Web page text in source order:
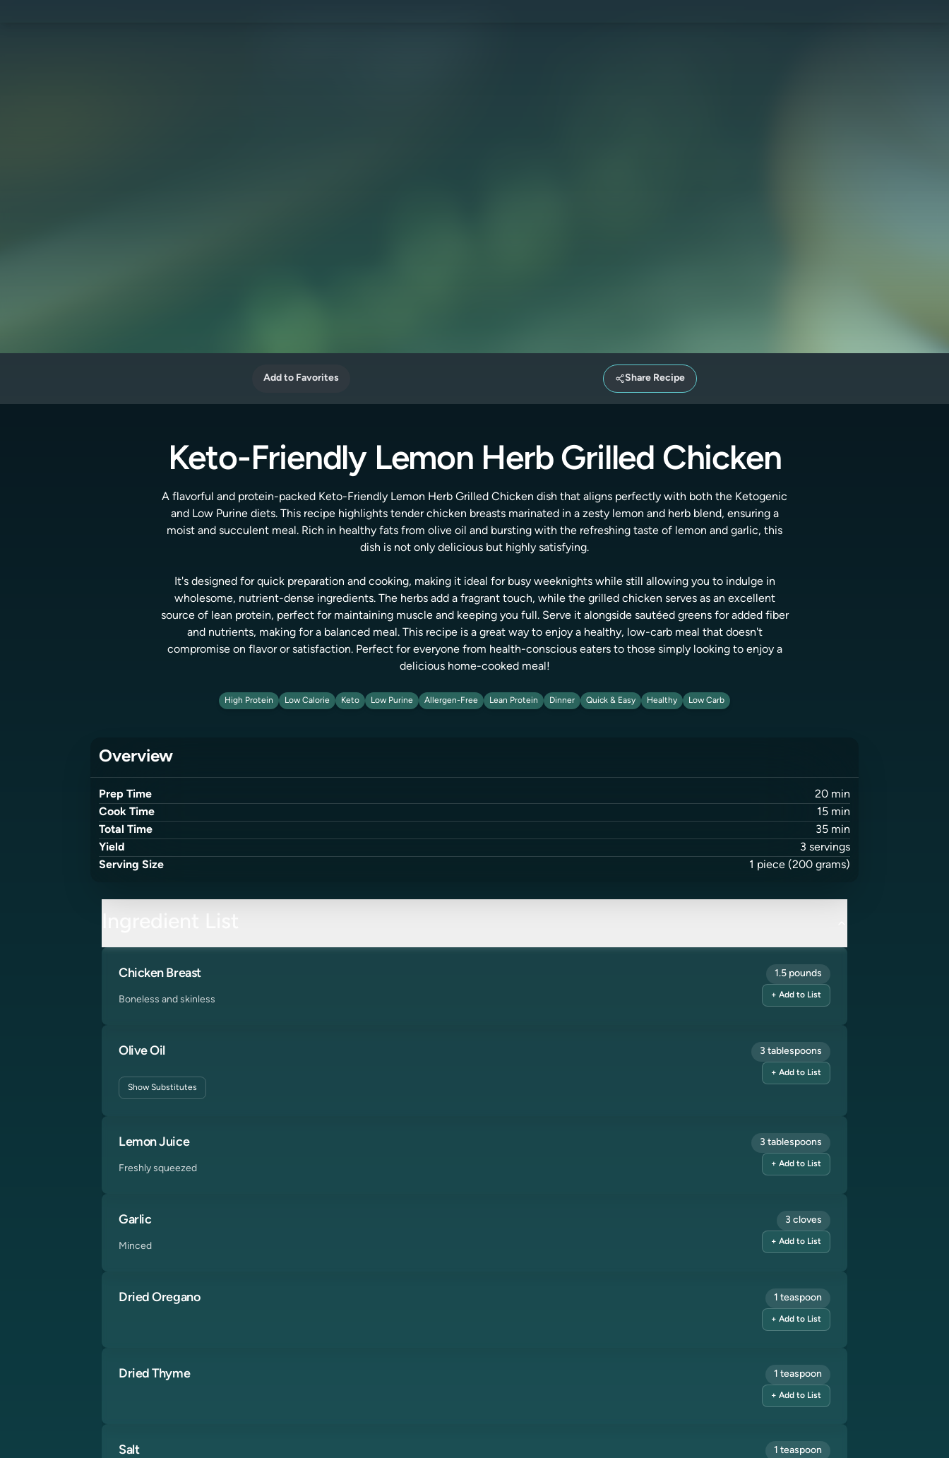
Add to Favorites Share Recipe
Keto-Friendly Lemon Herb Grilled Chicken
A flavorful and protein-packed Keto-Friendly Lemon Herb Grilled Chicken dish that aligns perfectly with both the Ketogenic
and Low Purine diets. This recipe highlights tender chicken breasts marinated in a zesty lemon and herb blend, ensuring a
moist and succulent meal. Rich in healthy fats from olive oil and bursting with the refreshing taste of lemon and garlic, this
dish is not only delicious but highly satisfying.
It's designed for quick preparation and cooking, making it ideal for busy weeknights while still allowing you to indulge in
wholesome, nutrient-dense ingredients. The herbs add a fragrant touch, while the grilled chicken serves as an excellent
source of lean protein, perfect for maintaining muscle and keeping you full. Serve it alongside sautéed greens for added fiber
and nutrients, making for a balanced meal. This recipe is a great way to enjoy a healthy, low-carb meal that doesn't
compromise on flavor or satisfaction. Perfect for everyone from health-conscious eaters to those simply looking to enjoy a
delicious home-cooked meal!
High Protein Low Calorie Keto Low Purine Allergen-Free Lean Protein Dinner Quick & Easy Healthy Low Carb
Overview
Prep Time 20 min
Cook Time
15 min
Total Time
35 min
Yield
3 servings
Serving Size
1 piece (200 grams)
Chicken Breast
Boneless and skinless
1.5 pounds
+ Add to List
Olive Oil
ShowSubstitutes
3 tablespoons
+ Add to List
Lemon Juice
Freshly squeezed
3 tablespoons
+ Add to List
Garlic
Minced
3 cloves
+ Add to List
Dried Oregano 1 teaspoon
+ Add to List
Dried Thyme 1 teaspoon
+ Add to List
Salt 1 teaspoon